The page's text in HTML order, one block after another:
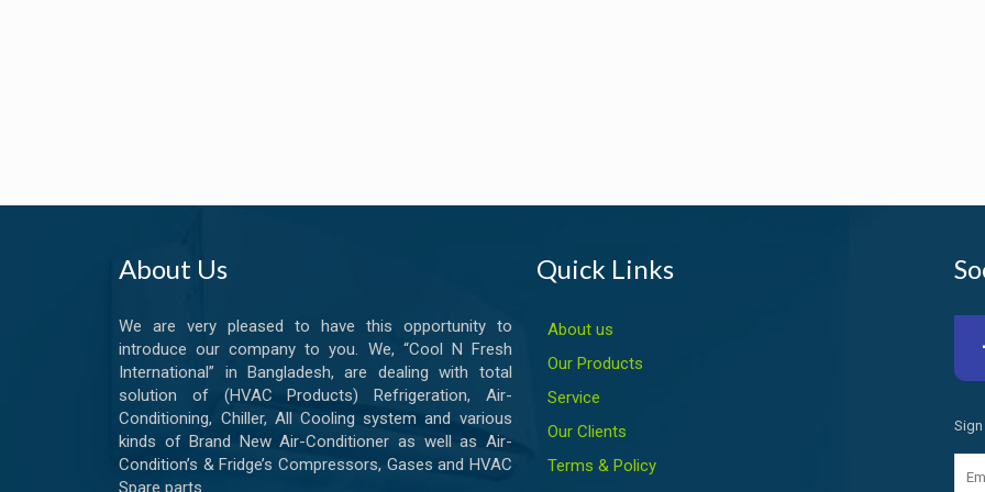
About Us
We are very pleased to have this opportunity to
introduce our company to you. We, “Cool N Fresh
International” in Bangladesh, are dealing with total
solution of (HVAC Products) Refrigeration, Air-
Conditioning, Chiller, All Cooling system and various
kinds of Brand New Air-Conditioner as well as Air-
Condition’s & Fridge’s Compressors, Gases and HVAC
Spare parts.
Quick Links
About us
Our Products
Service
Our Clients
Terms & Policy